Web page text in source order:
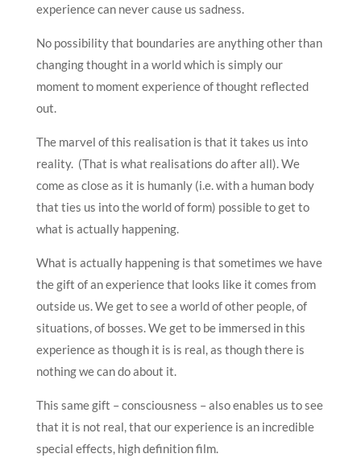
experience can never cause us sadness.
No possibility that boundaries are anything other than
changing thought in a world which is simply our
moment to moment experience of thought reflected
out.
The marvel of this realisation is that it takes us into
reality. (That is what realisations do after all). We
come as close as it is humanly (i.e. with a human body
that ties us into the world of form) possible to get to
what is actually happening.
What is actually happening is that sometimes we have
the gift of an experience that looks like it comes from
outside us. We get to see a world of other people, of
situations, of bosses. We get to be immersed in this
experience as though it is is real, as though there is
nothing we can do about it.
This same gift – consciousness – also enables us to see
that it is not real, that our experience is an incredible
special effects, high definition film.